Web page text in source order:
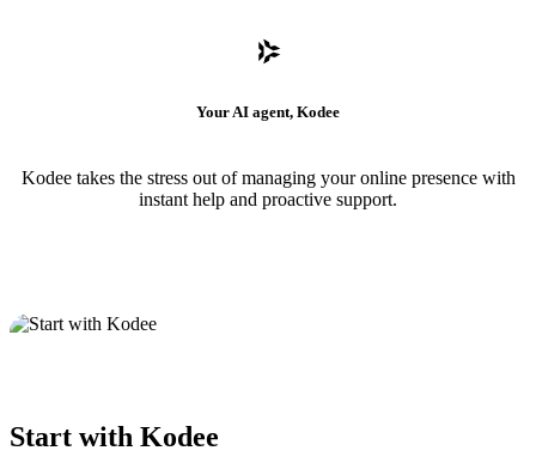
Your AI agent, Kodee
Kodee takes the stress out of managing your online presence with
instant help and proactive support.
Start with Kodee